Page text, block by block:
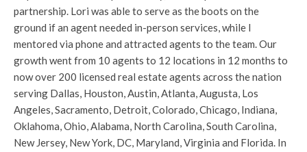
partnership. Lori was able to serve as the boots on the
ground if an agent needed in-person services, while I
mentored via phone and attracted agents to the team. Our
growth went from 10 agents to 12 locations in 12 months to
now over 200 licensed real estate agents across the nation
serving Dallas, Houston, Austin, Atlanta, Augusta, Los
Angeles, Sacramento, Detroit, Colorado, Chicago, Indiana,
Oklahoma, Ohio, Alabama, North Carolina, South Carolina,
New Jersey, New York, DC, Maryland, Virginia and Florida. In